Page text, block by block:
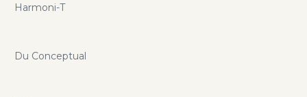
Harmoni-T
Du Conceptual